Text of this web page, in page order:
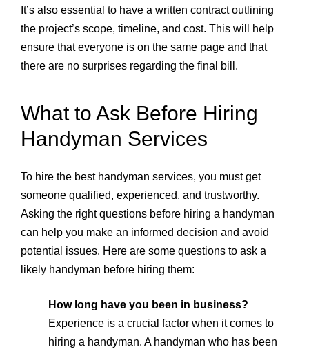
It’s also essential to have a written contract outlining
the project’s scope, timeline, and cost. This will help
ensure that everyone is on the same page and that
there are no surprises regarding the final bill.
What to Ask Before Hiring
Handyman Services
To hire the best handyman services, you must get
someone qualified, experienced, and trustworthy.
Asking the right questions before hiring a handyman
can help you make an informed decision and avoid
potential issues. Here are some questions to ask a
likely handyman before hiring them:
How long have you been in business?
Experience is a crucial factor when it comes to
hiring a handyman. A handyman who has been